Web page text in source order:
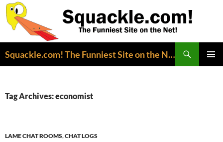
Squackle.com! The Funniest Site on the Net!
Tag Archives: economist
LAME CHAT ROOMS,CHAT LOGS